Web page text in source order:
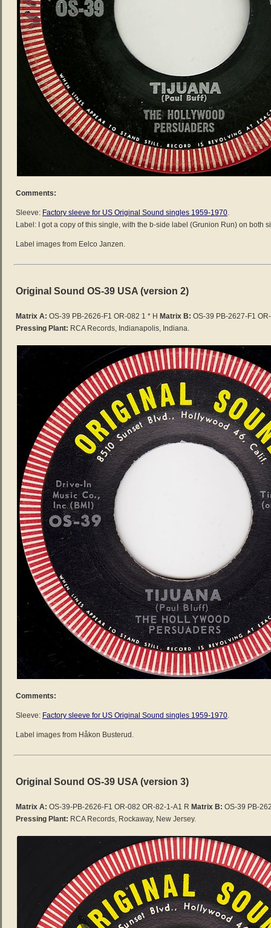
Comments:
Sleeve: Factory sleeve for US Original Sound singles 1959-1970.
Label: I got a copy of this single, with the b-side label (Grunion Run) on both
Label images from Eelco Janzen.
Original Sound OS-39 USA (version 2)
Matrix A: OS-39 PB-2626-F1 OR-082 1 * H Matrix B: OS-39 PB-2627-F1
Pressing Plant: RCA Records, Indianapolis, Indiana.
Comments:
Sleeve: Factory sleeve for US Original Sound singles 1959-1970.
Label images from Håkon Busterud.
Original Sound OS-39 USA (version 3)
Matrix A: OS-39-PB-2626-F1 OR-082 OR-82-1-A1 R Matrix B: OS-39 PB-
Pressing Plant: RCA Records, Rockaway, New Jersey.